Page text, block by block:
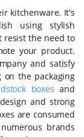
kitchenware. It's
using stylish
resist the need to
your product.
and satisfy
the packaging
boxes and
and strong
are consumed
brands